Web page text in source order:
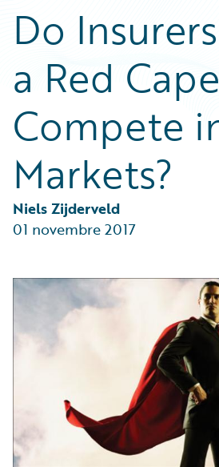
Podcasts
Blog
Help and Support
Insurance Technology FAQ
Careers
Customer Viewpoint
Developers
General Interest
Partner Perspective
Technology
Trends
Do
a Red
Compete
Markets?
Niels Zijderveld
01 novembre 2017